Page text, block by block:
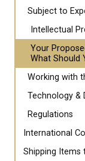
Subject to
Intellectual
Your
What Should
Working with
Technology &
Regulations
International
Shipping Items